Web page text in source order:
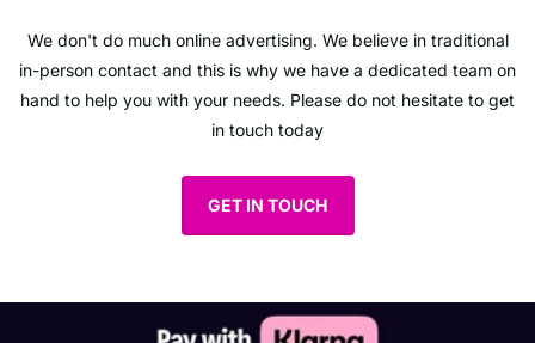
We don't do much online advertising. We believe in traditional
in-person contact and this is why we have a dedicated team on
hand to help you with your needs. Please do not hesitate to get
in touch today
GET IN TOUCH